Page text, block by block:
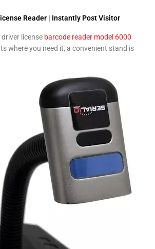
Reader | Instantly Post Visitor
license barcode reader model 6000
where you need it, a convenient stand is